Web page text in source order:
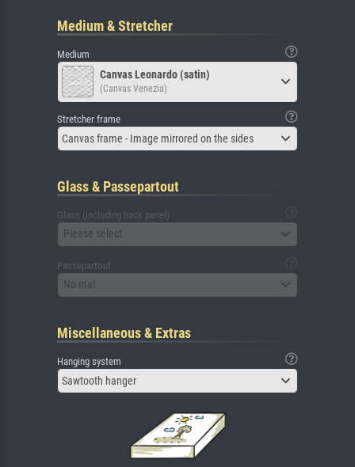
Medium & Stretcher
Medium
Canvas Leonardo (satin)
(Canvas Venezia)
Stretcher frame
Canvas frame - Image mirrored on the sides
Glass & Passepartout
Glass (including back panel)
Please select
Passepartout
No mat
Miscellaneous & Extras
Hanging system
Sawtooth hanger